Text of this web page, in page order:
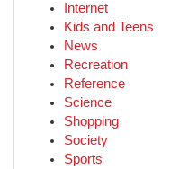
Internet
Kids and Teens
News
Recreation
Reference
Science
Shopping
Society
Sports